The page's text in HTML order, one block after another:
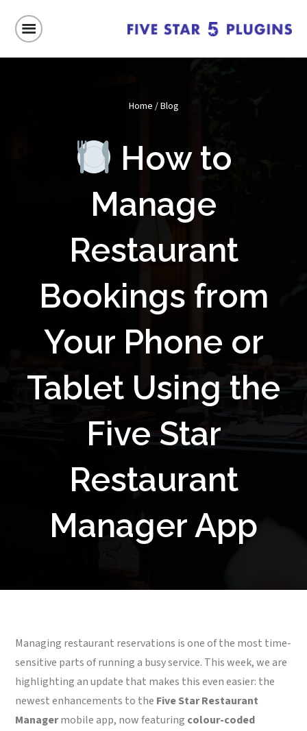
Home /Blog
How to
Manage
Restaurant
Bookings from
Your Phone or
Tablet Using the
Five Star
Restaurant
Manager App
Managing restaurant reservations is one of the most time-
sensitive parts of running a busy service. This week, we are
highlighting an update that makes this even easier: the
newest enhancements to the Five Star Restaurant
Managermobile app, now featuring colour-coded